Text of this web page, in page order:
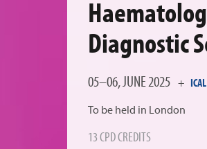
Diagnostic
05–06, JUNE 2025 + ICAL
To be held in London
13 CPD CREDITS